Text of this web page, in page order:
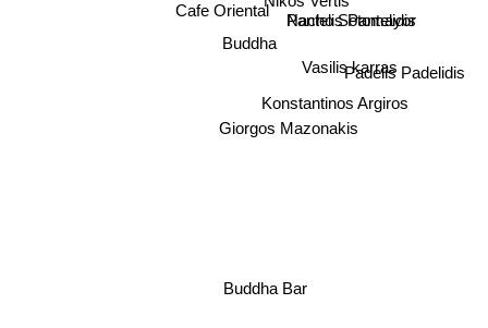
Cafe Oriental
Buddha Vasilis karras
Pantelis Pantelidis
Giorgos Mazonakis
Konstantinos Argiros
Buddha Bar
Padelis Padelidis